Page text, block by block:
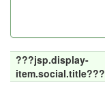
???jsp.display-
item.social.title???